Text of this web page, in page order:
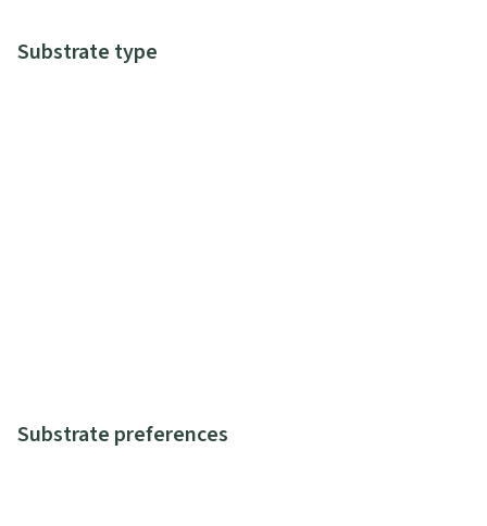
Substrate type
Substrate preferences